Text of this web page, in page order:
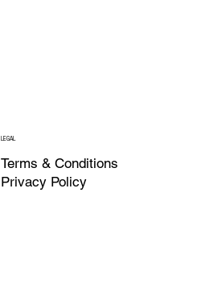
LEGAL
Terms & Conditions
Privacy Policy